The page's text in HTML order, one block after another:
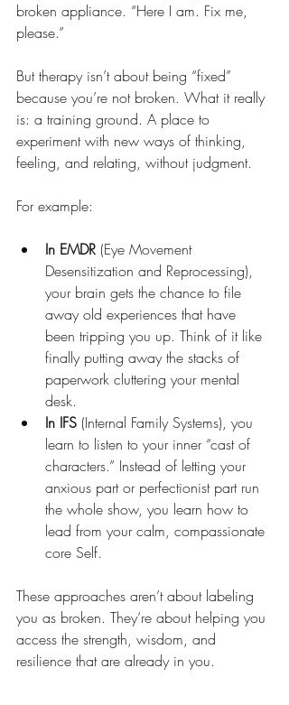
broken appliance. “Here I am. Fix me,
please.”
But therapy isn’t about being “fixed”
because you’re not broken. What it really
is: a training ground. A place to
experiment with new ways of thinking,
feeling, and relating, without judgment.
For example:
In EMDR (Eye Movement
Desensitization and Reprocessing),
your brain gets the chance to file
away old experiences that have
been tripping you up. Think of it like
finally putting away the stacks of
paperwork cluttering your mental
desk.
In IFS (Internal Family Systems), you
learn to listen to your inner “cast of
characters.” Instead of letting your
anxious part or perfectionist part run
the whole show, you learn how to
lead from your calm, compassionate
core Self.
These approaches aren’t about labeling
you as broken. They’re about helping you
access the strength, wisdom, and
resilience that are already in you.